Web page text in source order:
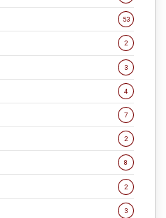
53
2
3
4
7
2
8
2
3